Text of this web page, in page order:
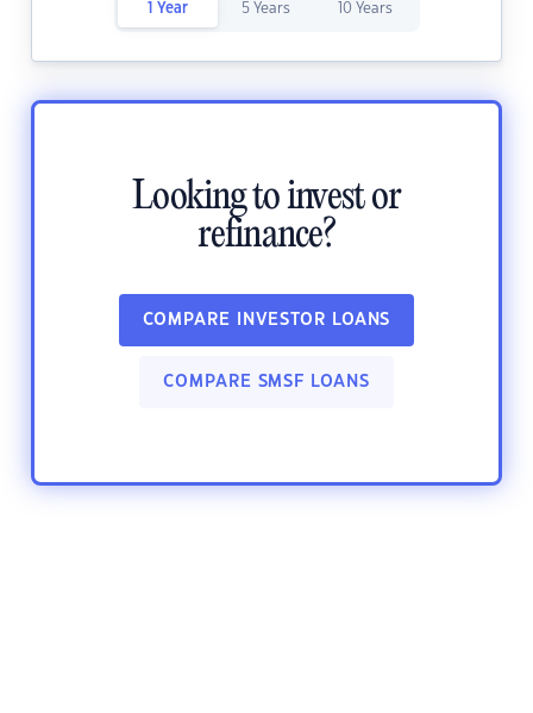
1 Year 5 Years 10 Years
Looking to invest or
refinance?
COMPARE INVESTOR LOANS
COMPARE SMSF LOANS